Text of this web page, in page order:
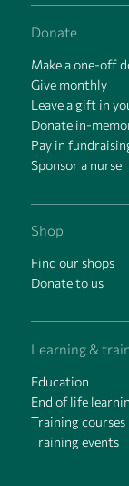
Donate
Make a one-off
Give monthly
Leave a gift in
Donate in-
Pay in
Sponsor a nurse
Shop
Find our shops
Donate to us
Learning &
Education
End of life
Training courses
Training events